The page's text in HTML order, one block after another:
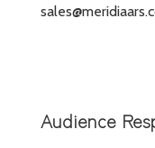
Audience